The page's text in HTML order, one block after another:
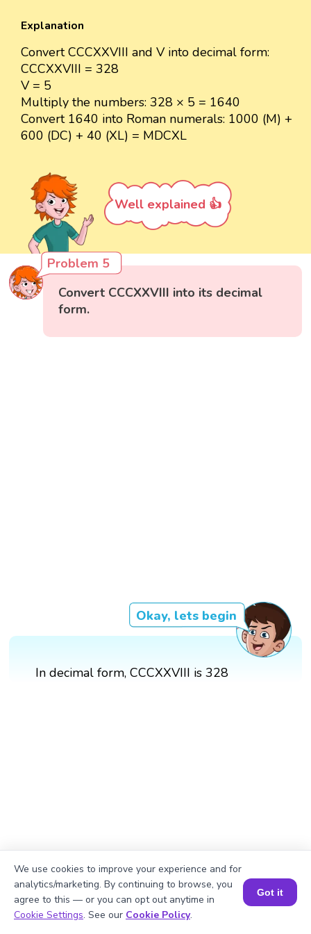
Explanation
Convert CCCXXVIII and V into decimal form:
CCCXXVIII = 328
V = 5
Multiply the numbers: 328 × 5 = 1640
Convert 1640 into Roman numerals: 1000 (M) +
600 (DC) + 40 (XL) = MDCXL
Well explained 👍
Problem 5
Convert CCCXXVIII into its decimal
form.
Okay, lets begin
In decimal form, CCCXXVIII is 328
Book a Session for FREE
We use cookies to improve your experience and for
analytics/marketing. By continuing to browse, you
agree to this — or you can opt out anytime in
Cookie Settings. See our Cookie Policy.
Got it